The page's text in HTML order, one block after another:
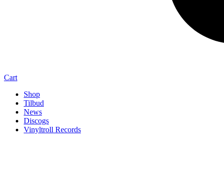
Cart
Shop
Tilbud
News
Discogs
Vinyltroll Records